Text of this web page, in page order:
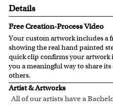
Details
Free Creation-Process Video
Your custom artwork includes a
showing the real hand painted
quick clip confirms your artwork
you a meaningful way to share
others.
Artist & Artworks
All of our artists have a